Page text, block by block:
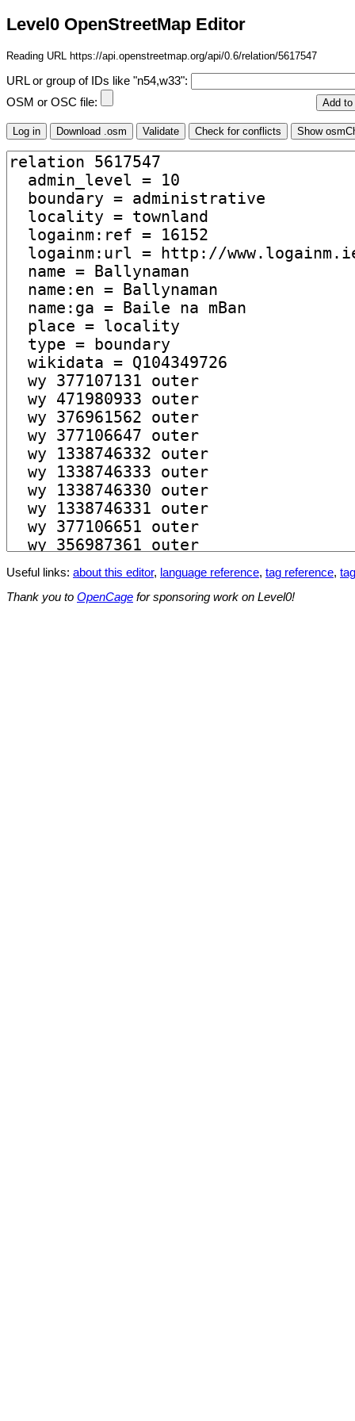
Level0 OpenStreetMap Editor
Reading URL https://api.openstreetmap.org/api/0.6/relation/5617547
URL or group of IDs like "n54,w33":
OSM or OSC file:
Useful links: about this editor, language reference, tag reference,
Thank you to OpenCage for sponsoring work on Level0!